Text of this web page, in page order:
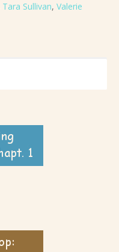
Tara Sullivan, Valerie